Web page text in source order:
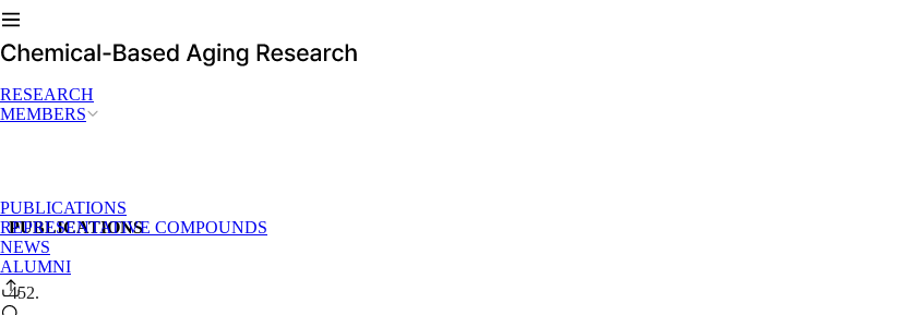
RESEARCH
MEMBERS
PUBLICATIONS
REPRESENTATIVE COMPOUNDS
NEWS
ALUMNI
PUBLICATIONS
452.